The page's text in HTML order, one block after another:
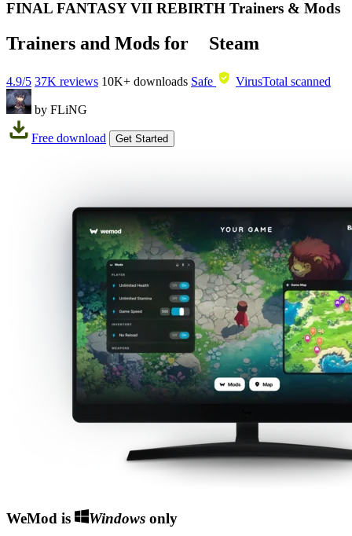
FINAL FANTASY VII REBIRTH Trainers & Mods
Trainers and Mods for Steam
4.9/5 37K reviews 10K+ downloads Safe VirusTotal scanned
by FLiNG
Free download Get Started
WeMod is Windowsonly